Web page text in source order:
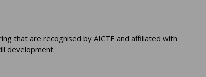
that are recognised by AICTE and affiliated with
development.